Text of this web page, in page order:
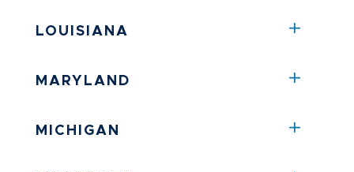
LOUISIANA
MARYLAND
MICHIGAN